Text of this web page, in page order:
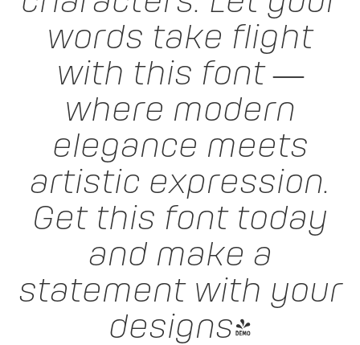
words take flight
with this font —
where modern
elegance meets
artistic expression.
Get this font today
and make a
statement with your
designs!